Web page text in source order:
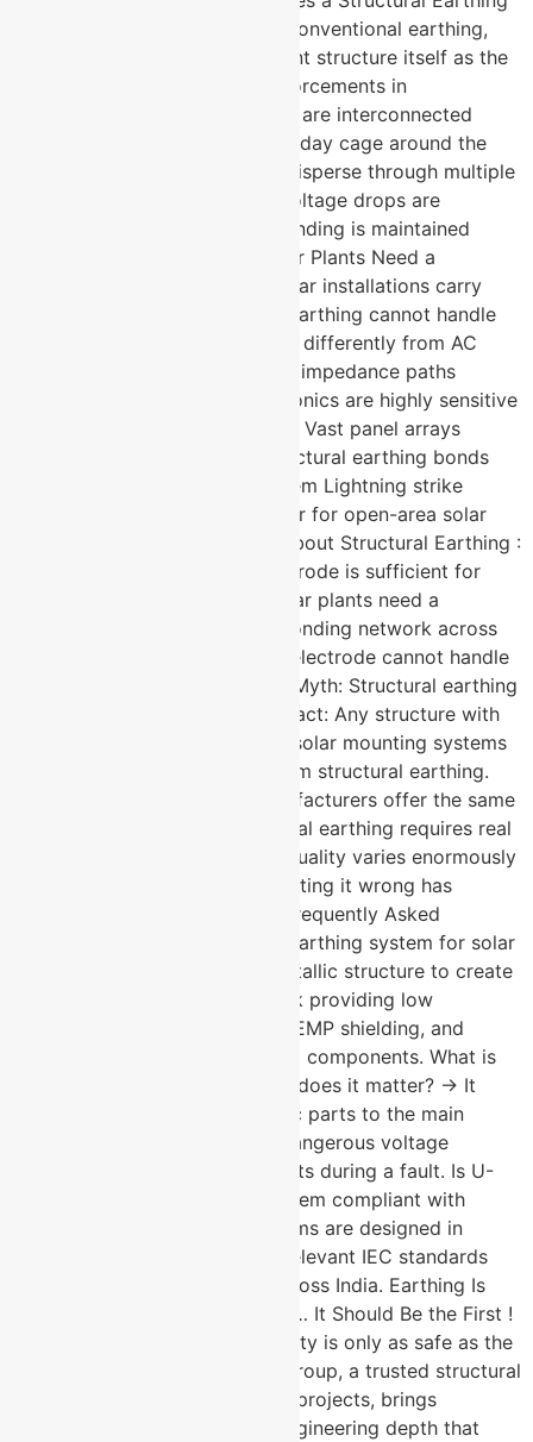
System Actually Work? Unlike conventional earthing,
structural earthing uses the plant structure itself as the
grounding network. Metal reinforcements in
foundations, walls, and facades are interconnected
Together they form a large Faraday cage around the
entire structure Fault currents disperse through multiple
parallel paths simultaneously Voltage drops are
minimised and equipotential bonding is maintained
throughout Why Do Solar Power Plants Need a
Structural Earthing System? Solar installations carry
unique risks that conventional earthing cannot handle
alone. DC fault currents behave differently from AC
faults and need specialised low impedance paths
Inverters and monitoring electronics are highly sensitive
to electromagnetic interference Vast panel arrays
create multiple fault points structural earthing bonds
them into one unified safe system Lightning strike
probability is significantly higher for open-area solar
installations Myths and Facts About Structural Earthing :
Myth: A standard earthing electrode is sufficient for
solar plant grounding. Fact: Solar plants need a
comprehensive equipotential bonding network across
the entire structure — a single electrode cannot handle
distributed fault current paths. Myth: Structural earthing
is only for high-rise buildings. Fact: Any structure with
metallic components including solar mounting systems
and inverter rooms benefits from structural earthing.
Myth: All earthing system manufacturers offer the same
design capability. Fact: Structural earthing requires real
engineering expertise. Design quality varies enormously
between manufacturers and getting it wrong has
serious safety consequences. Frequently Asked
Questions What is a structural earthing system for solar
plants? → It uses the plant’s metallic structure to create
a distributed grounding network providing low
impedance fault current paths, EMP shielding, and
equipotential bonding across all components. What is
equipotential bonding and why does it matter? → It
connects all conductive metallic parts to the main
earthing terminal, eliminating dangerous voltage
differences between components during a fault. Is U-
Protec’s structural earthing system compliant with
Indian standards? → Yes. Systems are designed in
accordance with IS 3043 and relevant IEC standards
mandated for solar projects across India. Earthing Is
Not the Last Thing You Specify… It Should Be the First !
Every megawatt of solar capacity is only as safe as the
earthing beneath it. U-Protec Group, a trusted structural
earthing system for solar plant projects, brings
manufacturing precision and engineering depth that